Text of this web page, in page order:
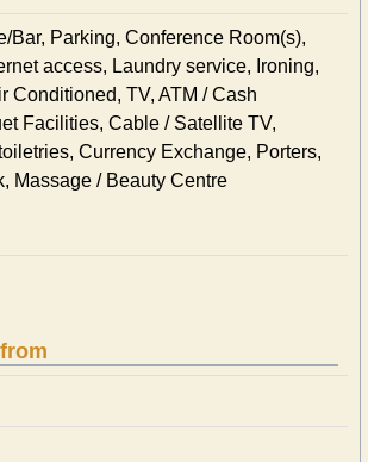
Bar, Parking, Conference Room(s),
access, Laundry service, Ironing,
Conditioned, TV, ATM / Cash
Facilities, Cable / Satellite TV,
Currency Exchange, Porters,
Massage / Beauty Centre